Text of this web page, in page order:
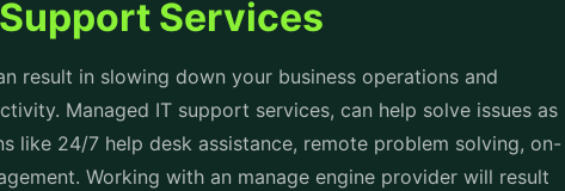
Services
result in slowing down your business operations and
Managed IT support services, can help solve issues as
like 24/7 help desk assistance, remote problem solving, on-
Working with an manage engine provider will result